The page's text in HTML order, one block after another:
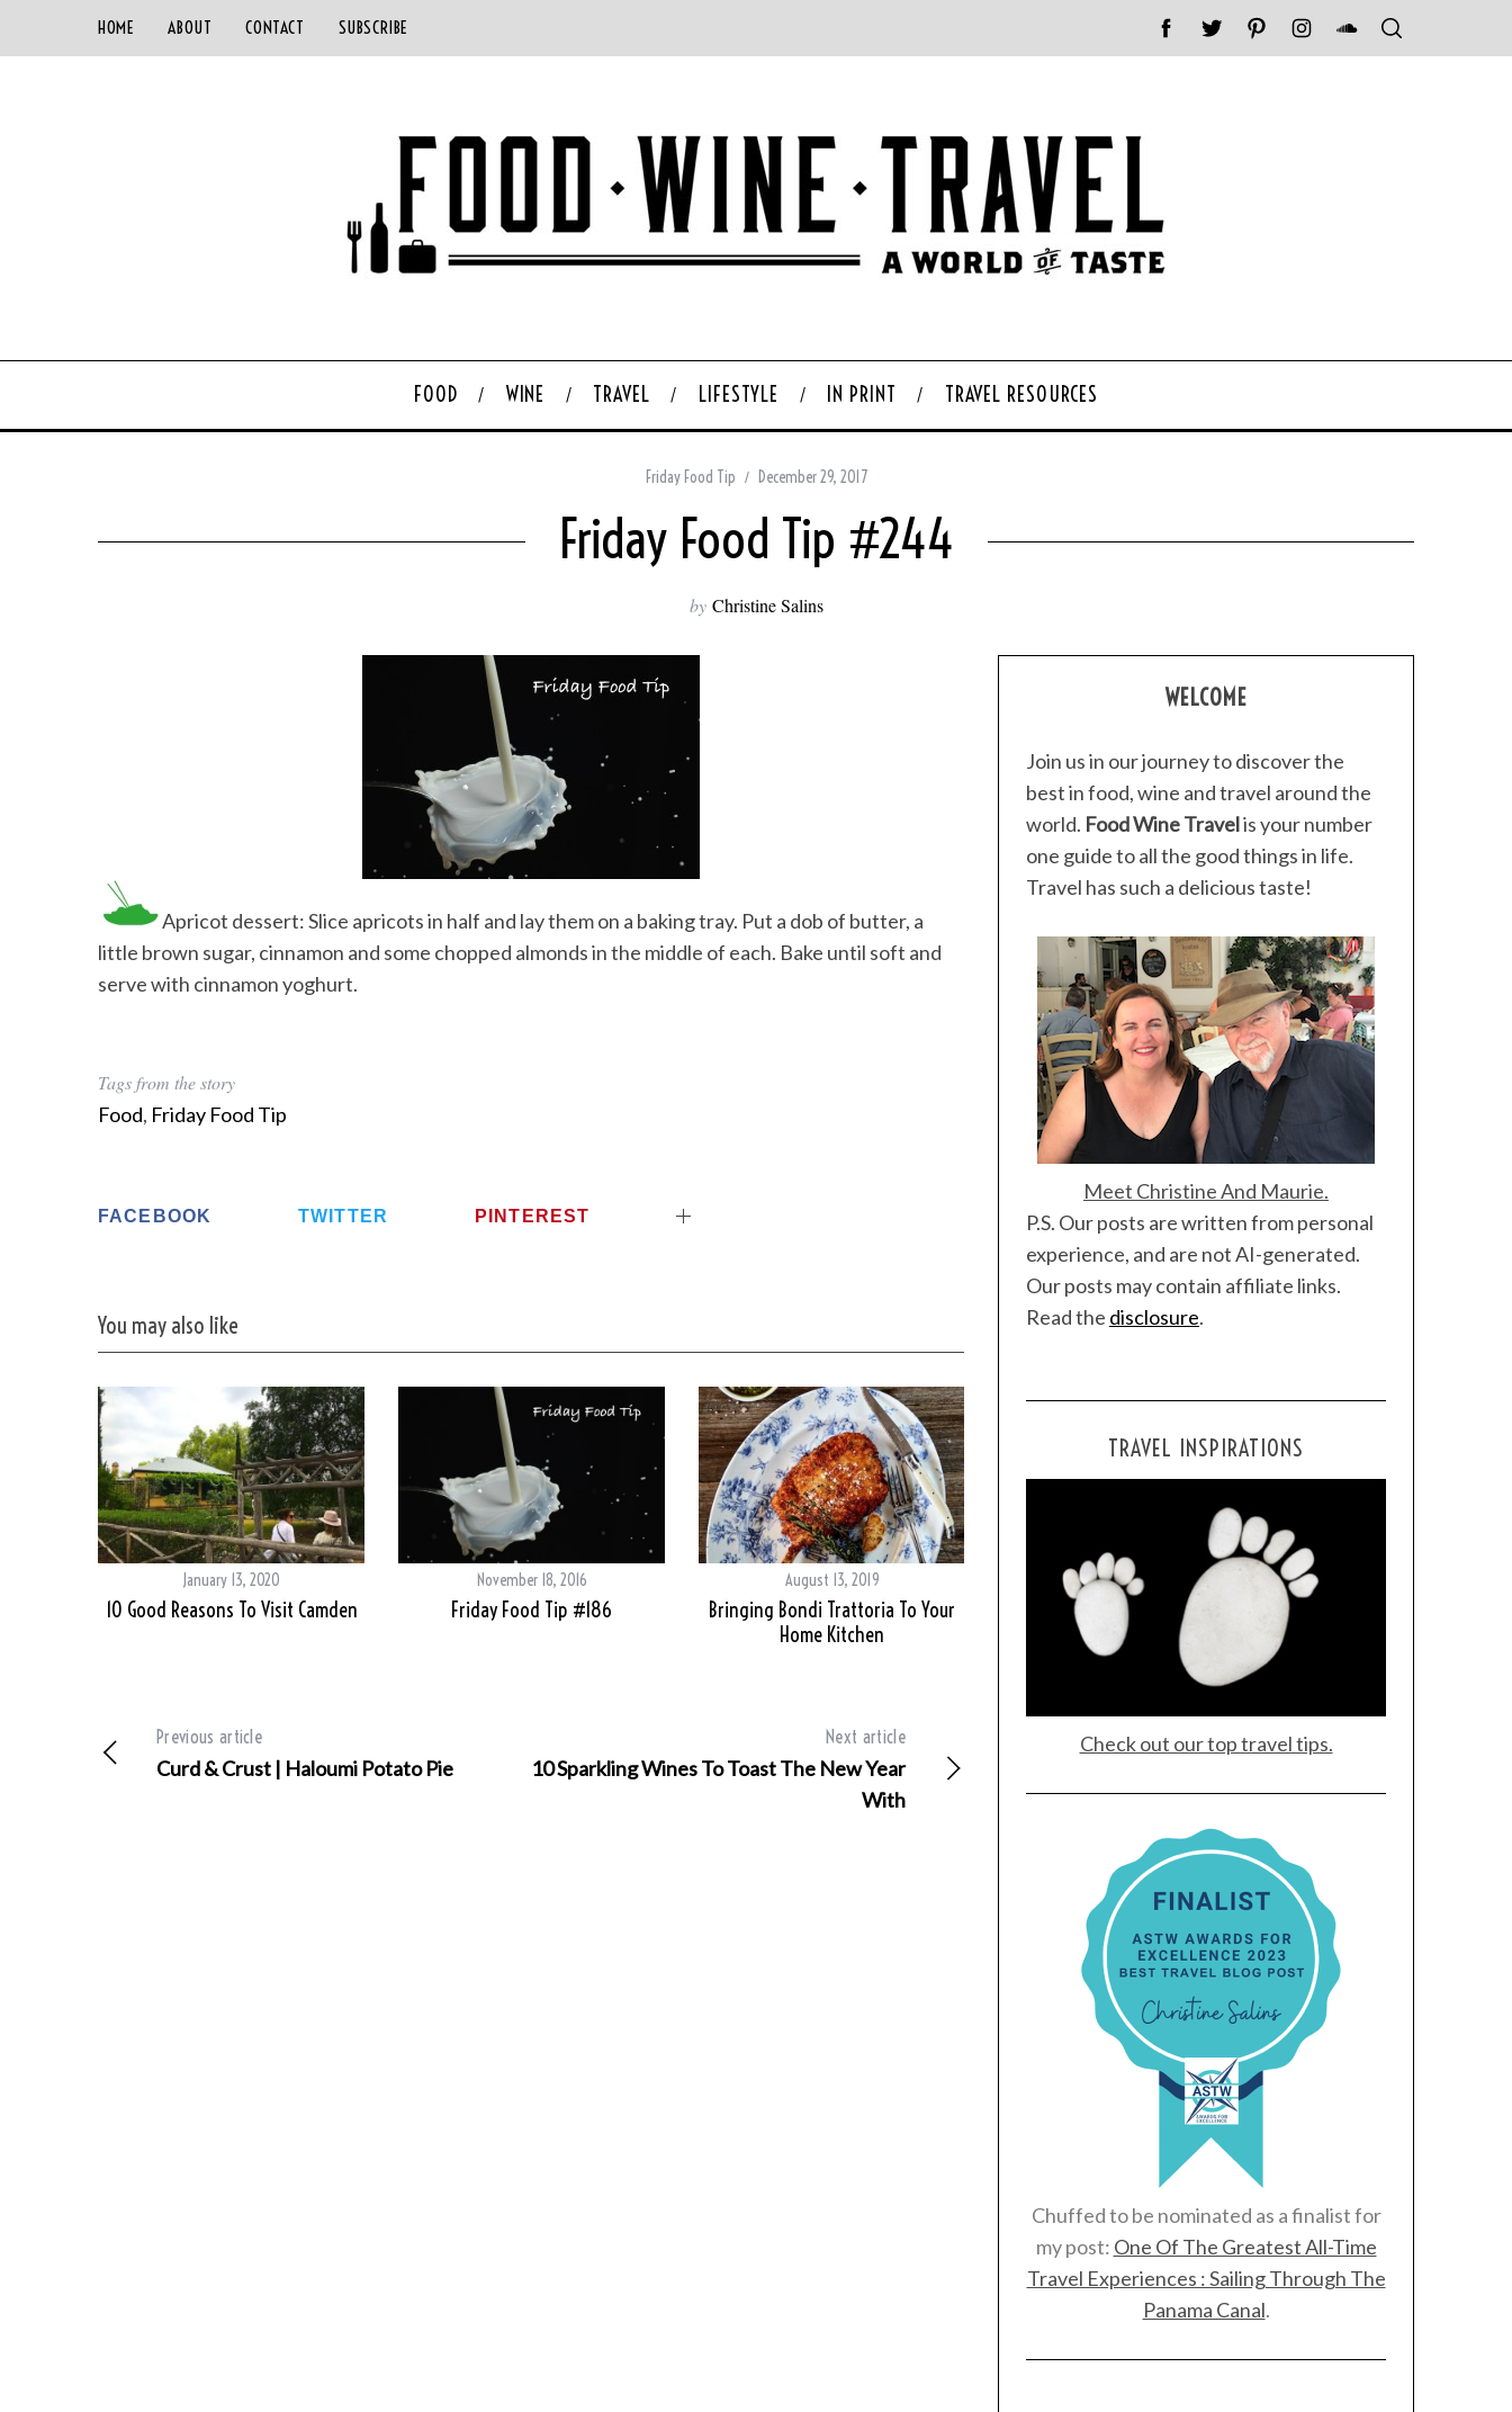
HOME ABOUT CONTACT SUBSCRIBE
FOOD WINE TRAVEL LIFESTYLE IN PRINT TRAVEL RESOURCES
Friday Food Tip December 29, 2017
Friday Food Tip #244
by Christine Salins
Apricot dessert: Slice apricots in half and lay them on a baking tray. Put a dob of butter, a
little brown sugar, cinnamon and some chopped almonds in the middle of each. Bake until soft and
serve with cinnamon yoghurt.
Tags from the story
Food, Friday Food Tip
FACEBOOK TWITTER PINTEREST
You may also like
January 13, 2020
10 Good Reasons To Visit Camden
November 18, 2016
Friday Food Tip #186
August 13, 2019
Bringing Bondi Trattoria To Your
Home Kitchen
Previous article
Curd & Crust | Haloumi Potato Pie
Next article
10 Sparkling Wines To Toast The New Year
With
WELCOME
Join us in our journey to discover the
best in food, wine and travel around the
world. Food Wine Travelis your number
one guide to all the good things in life.
Travel has such a delicious taste!
Meet Christine And Maurie.
P.S. Our posts are written from personal
experience, and are not AI-generated.
Our posts may contain affiliate links.
Read the disclosure.
TRAVEL INSPIRATIONS
Check out our top travel tips.
Chuffed to be nominated as a finalist for
my post: One Of The Greatest All-Time
Travel Experiences : Sailing Through The
Panama Canal.